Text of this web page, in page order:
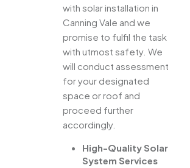
with solar installation in
Canning Vale and we
promise to fulfil the task
with utmost safety. We
will conduct assessment
for your designated
space or roof and
proceed further
accordingly.
High-Quality Solar
System Services